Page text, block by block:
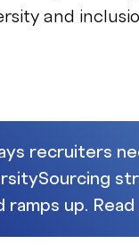
and
recruiters
ramps up.